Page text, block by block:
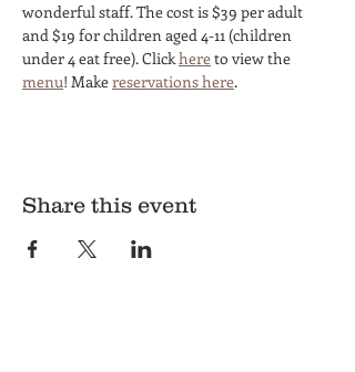
wonderful staff. The cost is $39 per adult
and $19 for children aged 4-11 (children
under 4 eat free). Click here to view the
menu! Make reservations here.
Share this event